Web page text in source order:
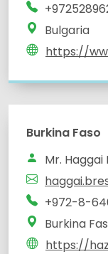
Bulgaria
https://
Burkina Faso
Mr.
+972-8-
Burkina
https://